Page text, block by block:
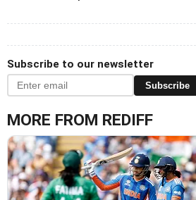
Subscribe to our newsletter
Subscribe
MORE FROM REDIFF